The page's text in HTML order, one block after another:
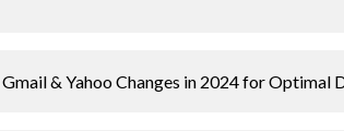
& Yahoo Changes in 2024 for Optimal